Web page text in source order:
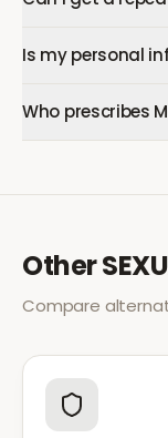
Is my personal
Who prescribes
Other
Compare